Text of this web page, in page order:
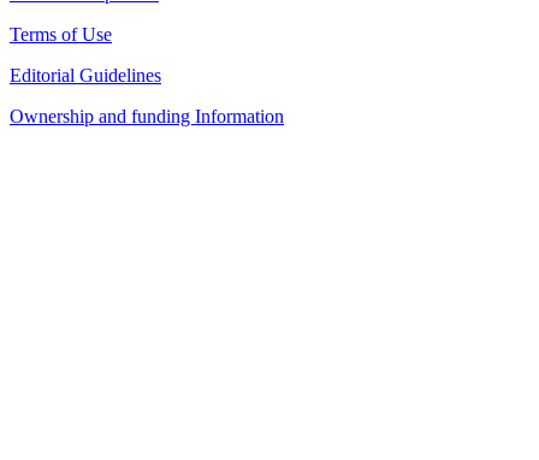
Terms of Use
Editorial Guidelines
Ownership and funding Information